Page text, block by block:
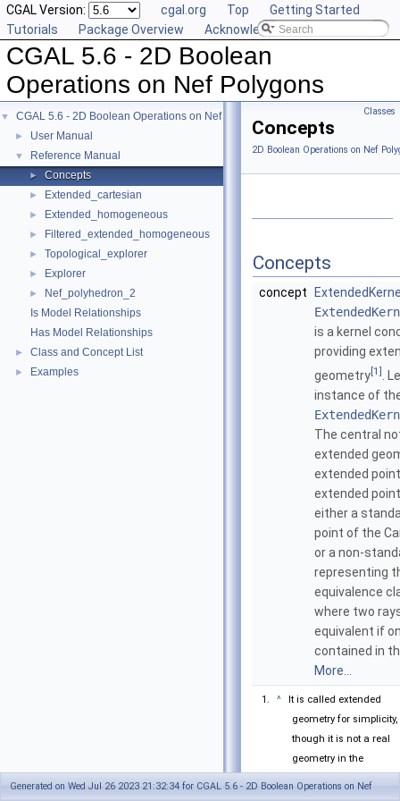
CGAL Version: cgal.org Top
Getting Started
Tutorials
Package Overview Acknowledging CGAL
CGAL 5.6 - 2D Boolean
Operations on Nef Polygons
▼ CGAL 5.6 - 2D Boolean Operations on Nef Polygons
► User Manual
▼ Reference Manual
► Concepts
► Extended_cartesian
► Extended_homogeneous
► Filtered_extended_homogeneous
► Topological_explorer
► Explorer
►
Nef_polyhedron_2
Is Model Relationships
Has Model Relationships
► Class and Concept List
► Examples
Classes
Concepts
2D Boolean Operations on Nef
Concepts
concept
is a kernel
providing
geometry[1]
.
instance of
The central
extended
extended
extended
either a
point of the
or a non-
representing
equivalence
where two
equivalent if
contained in
More...
^
It is called extended
geometry for simplicity,
though it is not a real
geometry in the
Generated on Wed Jul 26 2023 21:32:34 for CGAL 5.6 - 2D Boolean Operations on Nef